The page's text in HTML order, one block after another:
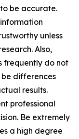
be accurate.
unless
Also,
frequently do not
differences
results.
professional
Be extremely
a high degree